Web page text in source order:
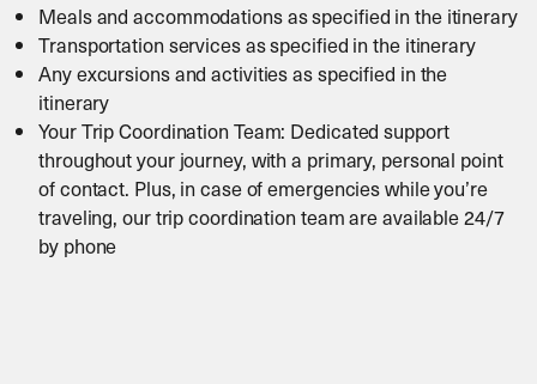
Meals and accommodations as specified in the itinerary
Transportation services as specified in the itinerary
Any excursions and activities as specified in the
itinerary
Your Trip Coordination Team: Dedicated support
throughout your journey, with a primary, personal point
of contact. Plus, in case of emergencies while you’re
traveling, our trip coordination team are available 24/7
by phone